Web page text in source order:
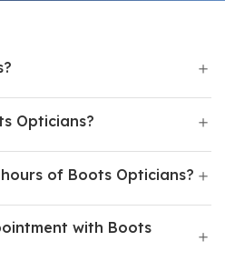
Opticians?
of Boots Opticians?
with Boots